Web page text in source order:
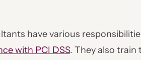
have various
with PCI DSS. They also